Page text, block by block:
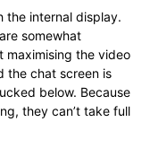
the internal display.
somewhat
maximising the video
the chat screen is
below. Because
they can’t take full